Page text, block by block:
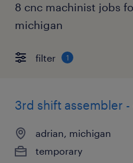
8 cnc machinist jobs
michigan
filter 1
3rd shift assembler
adrian, michigan
temporary